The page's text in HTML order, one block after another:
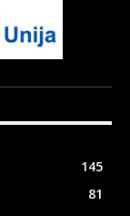
145
81